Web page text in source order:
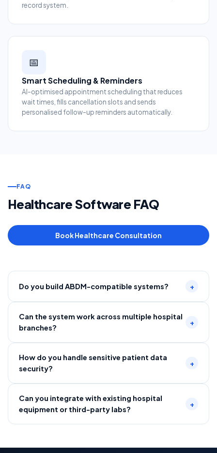
record system.
📅
Smart Scheduling & Reminders
AI-optimised appointment scheduling that reduces
wait times, fills cancellation slots and sends
personalised follow-up reminders automatically.
FAQ
Healthcare Software FAQ
Book Healthcare Consultation
Do you build ABDM-compatible systems? +
Can the system work across multiple hospital
branches?
+
How do you handle sensitive patient data
security?
+
Can you integrate with existing hospital
equipment or third-party labs?
+